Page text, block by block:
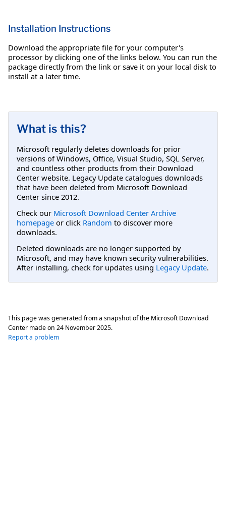
Installation Instructions
Download the appropriate file for your computer's
processor by clicking one of the links below. You can run the
package directly from the link or save it on your local disk to
install at a later time.
What is this?
Microsoft regularly deletes downloads for prior
versions of Windows, Office, Visual Studio, SQL Server,
and countless other products from their Download
Center website. Legacy Update catalogues downloads
that have been deleted from Microsoft Download
Center since 2012.
Check our Microsoft Download Center Archive
homepage or click Random to discover more
downloads.
Deleted downloads are no longer supported by
Microsoft, and may have known security vulnerabilities.
After installing, check for updates using Legacy Update.
This page was generated from a snapshot of the Microsoft Download
Center made on 24 November 2025.
Report a problem